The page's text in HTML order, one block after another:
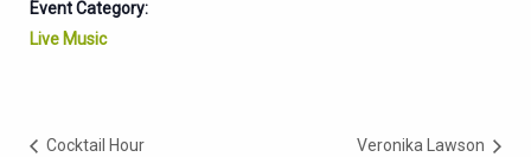
Event Category:
Live Music
Cocktail Hour Veronika Lawson